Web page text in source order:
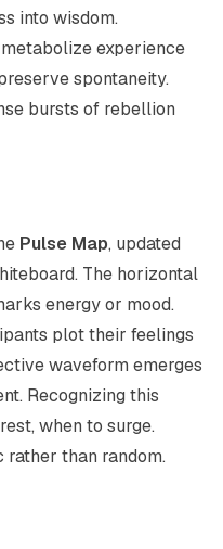
into wisdom.
experience
spontaneity.
bursts of rebellion
Pulse Map, updated
The horizontal
energy or mood.
plot their feelings
waveform emerges
Recognizing this
when to surge.
than random.